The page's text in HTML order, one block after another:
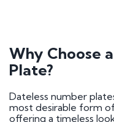
Why Choose
Plate?
Dateless number
most desirable form
offering a timeless